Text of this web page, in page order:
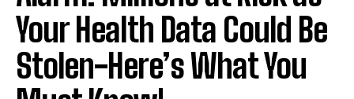
Your Health Data Could Be
Stolen-Here’s What You